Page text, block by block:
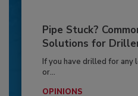
Pipe Stuck?
Solutions for
If you have drilled for
or...
OPINIONS